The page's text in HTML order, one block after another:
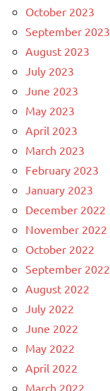
October 2023
September 2023
August 2023
July 2023
June 2023
May 2023
April 2023
March 2023
February 2023
January 2023
December 2022
November 2022
October 2022
September 2022
August 2022
July 2022
June 2022
May 2022
April 2022
March 2022